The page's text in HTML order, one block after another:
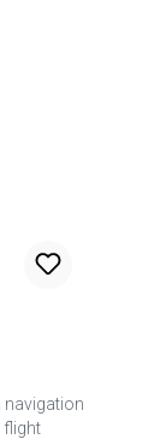
navigation
flight